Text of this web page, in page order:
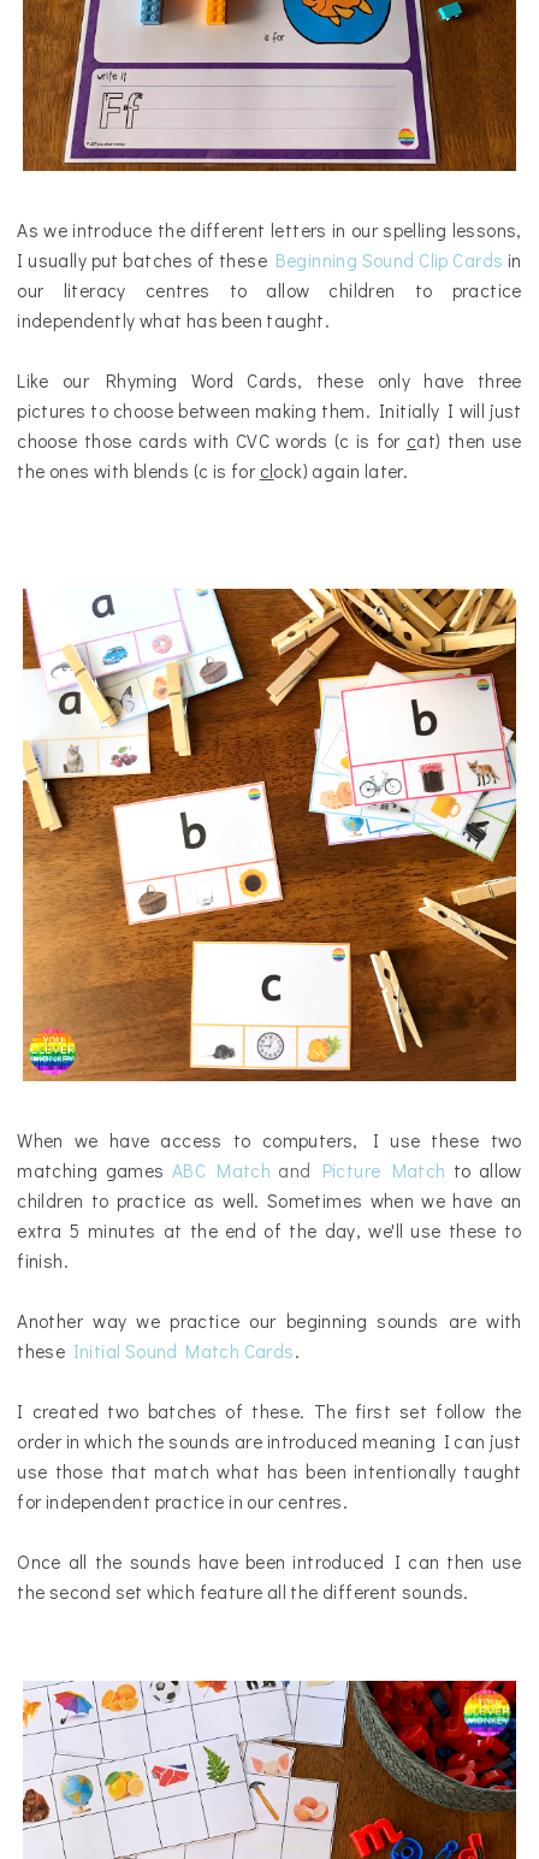
As we introduce the different letters in our spelling lessons,
I usually put batches of these Beginning Sound Clip Cards in
our literacy centres to allow children to practice
independently what has been taught.
Like our Rhyming Word Cards, these only have three
pictures to choose between making them. Initially I will just
choose those cards with CVC words (c is for cat) then use
the ones with blends (c is for clock) again later.
When we have access to computers, I use these two
matching games ABC Match and Picture Match to allow
children to practice as well. Sometimes when we have an
extra 5 minutes at the end of the day, we'll use these to
finish.
Another way we practice our beginning sounds are with
these Initial Sound Match Cards.
I created two batches of these. The first set follow the
order in which the sounds are introduced meaning I can just
use those that match what has been intentionally taught
for independent practice in our centres.
Once all the sounds have been introduced I can then use
the second set which feature all the different sounds.